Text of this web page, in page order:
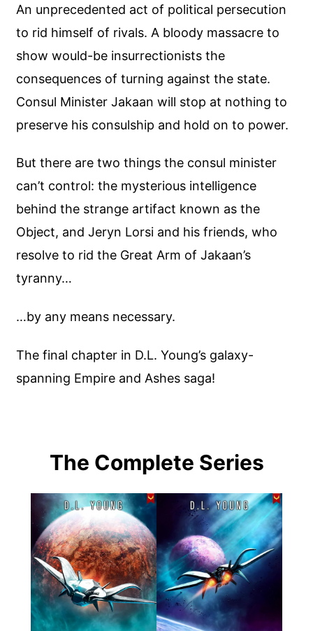
An unprecedented act of political persecution
to rid himself of rivals. A bloody massacre to
show would-be insurrectionists the
consequences of turning against the state.
Consul Minister Jakaan will stop at nothing to
preserve his consulship and hold on to power.
But there are two things the consul minister
can’t control: the mysterious intelligence
behind the strange artifact known as the
Object, and Jeryn Lorsi and his friends, who
resolve to rid the Great Arm of Jakaan’s
tyranny…
…by any means necessary.
The final chapter in D.L. Young’s galaxy-
spanning Empire and Ashes saga!
The Complete Series